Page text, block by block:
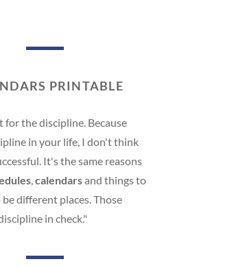
PRINTABLE
for the discipline. Because
in your life, I don't think
It's the same reasons
,calendarsand things to
different places. Those
in check."